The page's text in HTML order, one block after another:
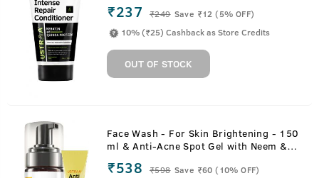
₹237 ₹249 Save ₹12 (5% OFF)
10% (₹25) Cashback as Store Credits
OUT OF STOCK
Face Wash - For Skin Brightening - 150
ml & Anti-Acne Spot Gel with Neem &
₹538 ₹598 Save ₹60 (10% OFF)